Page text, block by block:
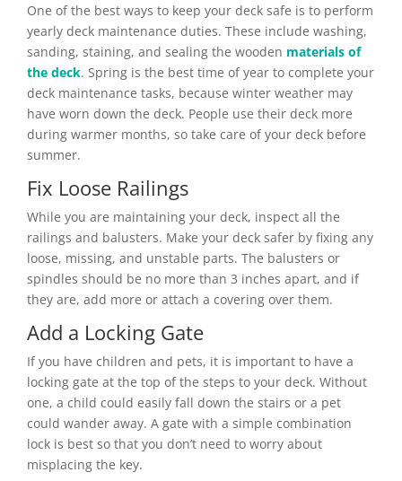
One of the best ways to keep your deck safe is to perform
yearly deck maintenance duties. These include washing,
sanding, staining, and sealing the wooden materials of
the deck. Spring is the best time of year to complete your
deck maintenance tasks, because winter weather may
have worn down the deck. People use their deck more
during warmer months, so take care of your deck before
summer.
Fix Loose Railings
While you are maintaining your deck, inspect all the
railings and balusters. Make your deck safer by fixing any
loose, missing, and unstable parts. The balusters or
spindles should be no more than 3 inches apart, and if
they are, add more or attach a covering over them.
Add a Locking Gate
If you have children and pets, it is important to have a
locking gate at the top of the steps to your deck. Without
one, a child could easily fall down the stairs or a pet
could wander away. A gate with a simple combination
lock is best so that you don’t need to worry about
misplacing the key.